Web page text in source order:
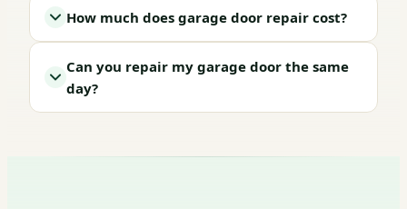
How much does garage door repair cost?
Can you repair my garage door the same
day?